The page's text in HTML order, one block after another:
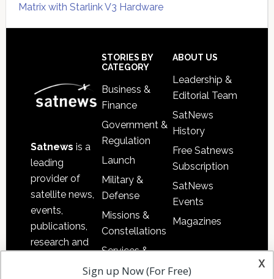
Matrix with Starlink V3 Hardware
Satnews is a
leading
provider of
satellite news,
events,
publications,
research and
STORIES BY
CATEGORY
Business &
Finance
Government &
Regulation
Launch
Military &
Defense
Missions &
Constellations
Services &
Applications
ABOUT US
Leadership &
Editorial Team
SatNews
History
Free Satnews
Subscription
SatNews
Events
Magazines
x
Sign up Now (For Free)